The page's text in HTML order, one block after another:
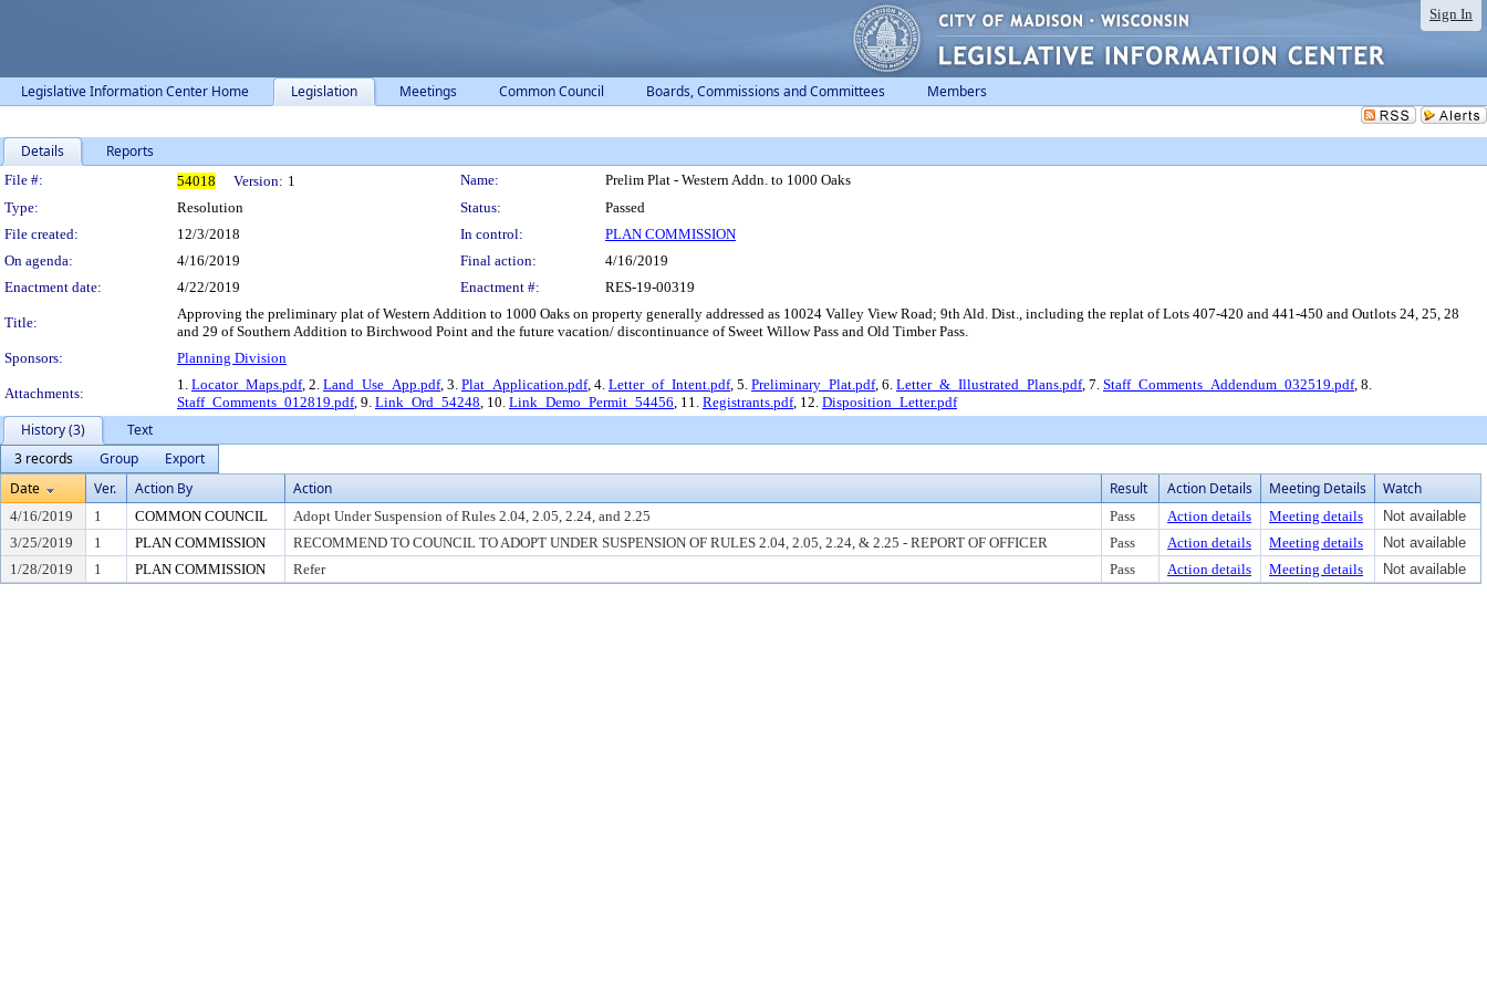
Sign In
Legislative Information Center Home Legislation Meetings Common Council Boards, Commissions and Committees Members
Details Reports
Legislation Details
File #: 54018 Version: 1 Name:
Prelim Plat - Western Addn. to 1000 Oaks
Type:
Resolution Status:
Passed
File created:
12/3/2018 In control:
PLAN COMMISSION
On agenda:
4/16/2019 Final action:
4/16/2019
Enactment date:
4/22/2019 Enactment #: RES-19-00319
Title:
Approving the preliminary plat of Western Addition to 1000 Oaks on property generally addressed as 10024 Valley View Road; 9th Ald. Dist., including the replat of Lots 407-420 and 441-450 and Outlots 24, 25, 28
and 29 of Southern Addition to Birchwood Point and the future vacation/ discontinuance of Sweet Willow Pass and Old Timber Pass.
Sponsors:
Planning Division
Attachments:
1. Locator_Maps.pdf, 2. Land_Use_App.pdf, 3. Plat_Application.pdf, 4. Letter_of_Intent.pdf, 5. Preliminary_Plat.pdf, 6. Letter_&_Illustrated_Plans.pdf, 7. Staff_Comments_Addendum_032519.pdf, 8.
Staff_Comments_012819.pdf, 9. Link_Ord_54248, 10. Link_Demo_Permit_54456, 11. Registrants.pdf, 12. Disposition_Letter.pdf
History (3)
Text
3 records
Group
Export
Date
Ver. Action By Action Result Action Details Meeting Details Watch
4/16/2019 1 COMMON COUNCIL Adopt Under Suspension of Rules 2.04, 2.05, 2.24, and 2.25 Pass Action details Meeting details
Not available
3/25/2019
1 PLAN COMMISSION RECOMMEND TO COUNCIL TO ADOPT UNDER SUSPENSION OF RULES 2.04, 2.05, 2.24, & 2.25 - REPORT OF OFFICER Pass Action details Meeting details
Not available
1/28/2019
1 PLAN COMMISSION Refer Pass Action details Meeting details Not available